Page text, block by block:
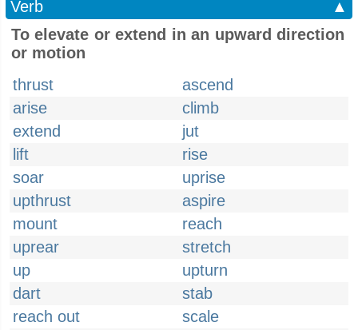
Verb
▲
To elevate or extend in an upward direction
or motion
thrust
ascend
arise
climb
extend
jut
lift
rise
soar
uprise
upthrust
aspire
mount
reach
uprear
stretch
up
upturn
dart
stab
reach out
scale